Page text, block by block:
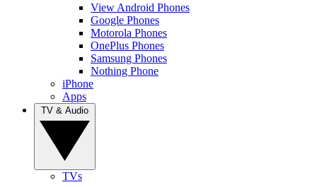
View Android Phones
Google Phones
Motorola Phones
OnePlus Phones
Samsung Phones
Nothing Phone
iPhone
Apps
TVs